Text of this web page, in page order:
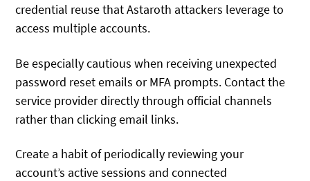
credential reuse that Astaroth attackers leverage to
access multiple accounts.
Be especially cautious when receiving unexpected
password reset emails or MFA prompts. Contact the
service provider directly through official channels
rather than clicking email links.
Create a habit of periodically reviewing your
account’s active sessions and connected